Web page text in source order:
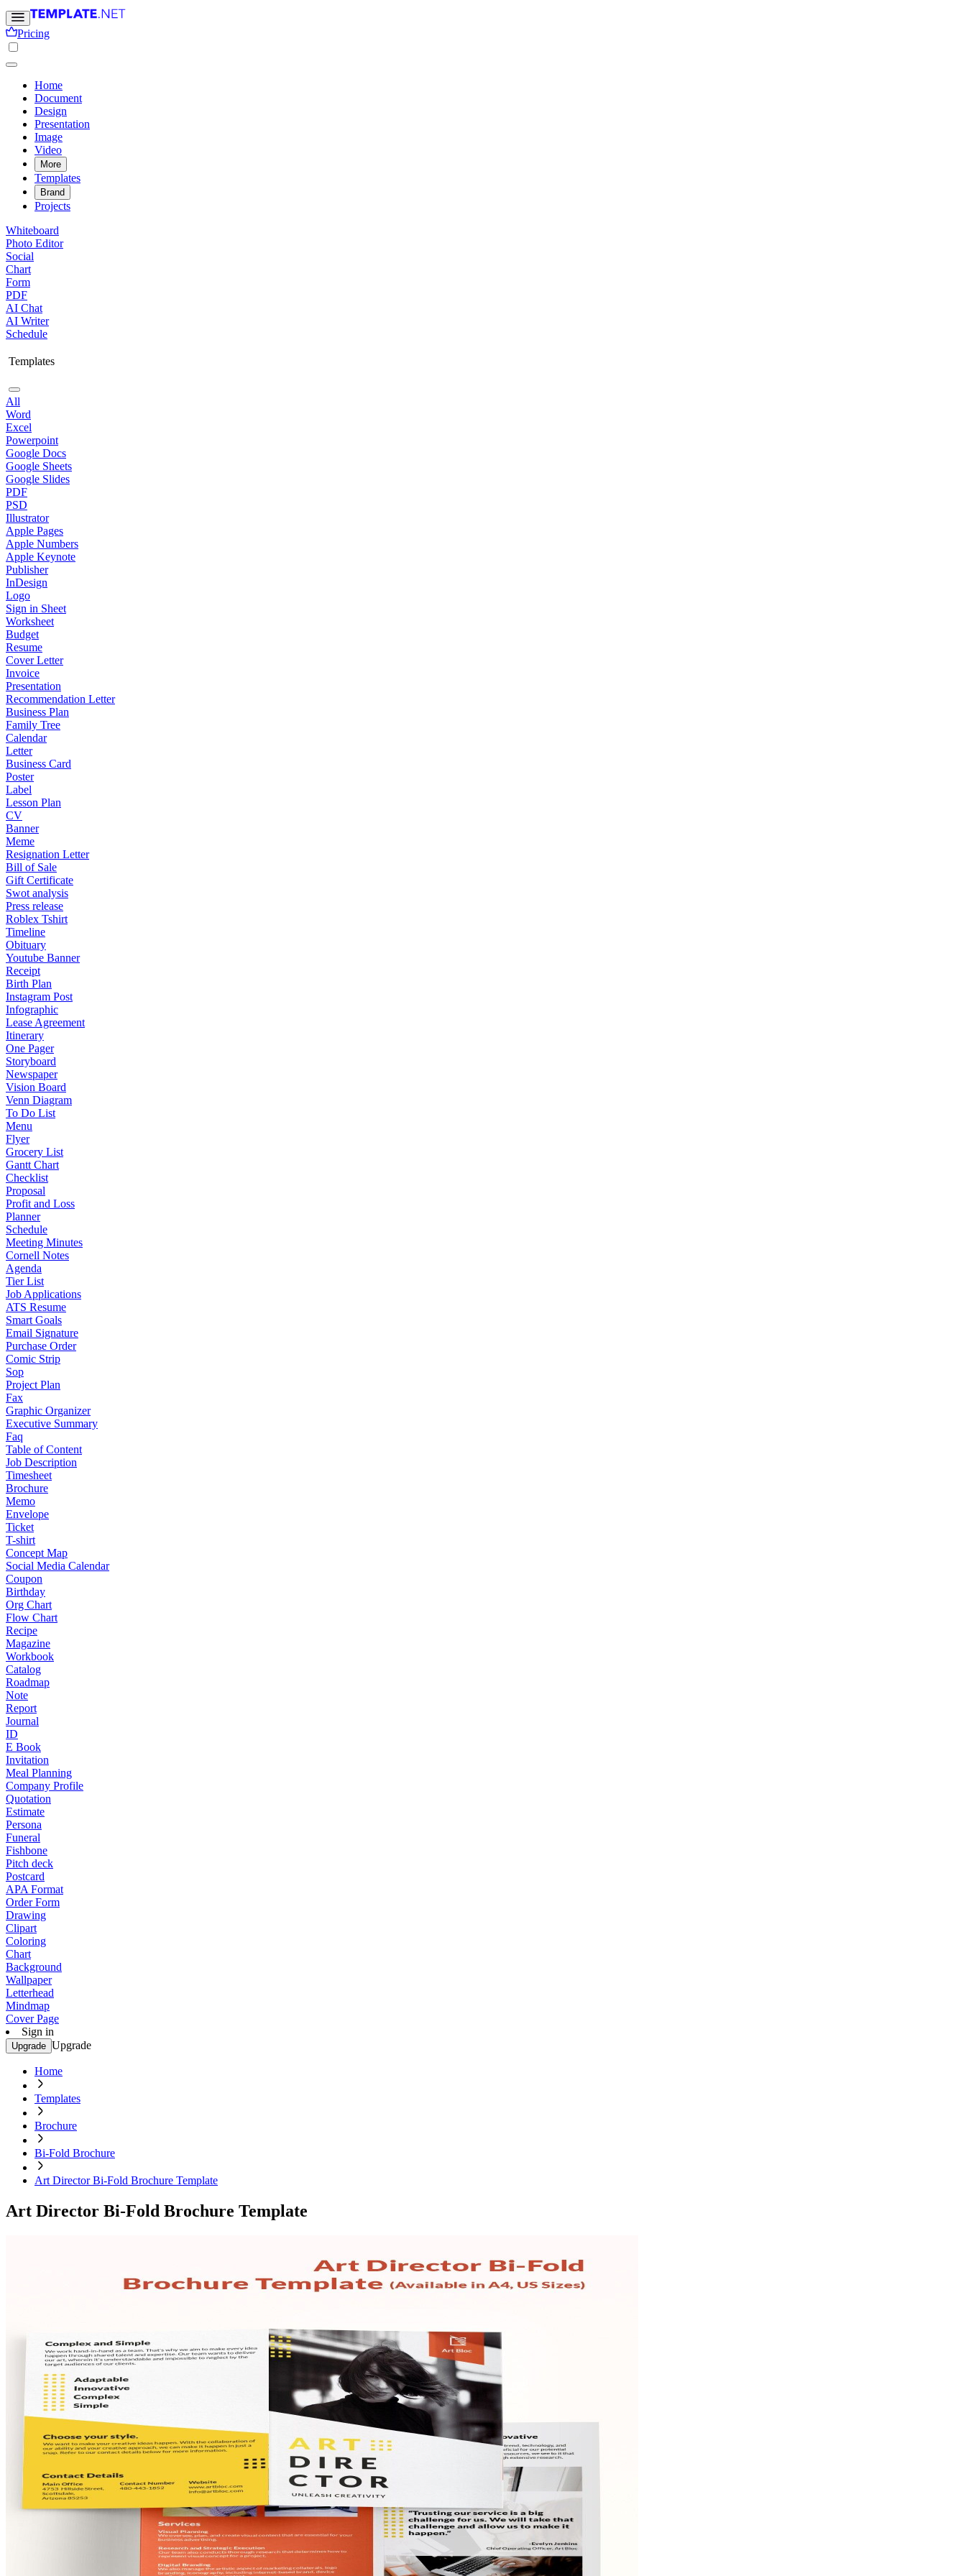
Pricing
Home
Document
Design
Presentation
Image
Video
More
Templates
Brand
Projects
Whiteboard
Photo Editor
Social
Chart
Form
PDF
AI Chat
AI Writer
Schedule
Templates
All
Word
Excel
Powerpoint
Google Docs
Google Sheets
Google Slides
PDF
PSD
Illustrator
Apple Pages
Apple Numbers
Apple Keynote
Publisher
InDesign
Logo
Sign in Sheet
Worksheet
Budget
Resume
Cover Letter
Invoice
Presentation
Recommendation Letter
Business Plan
Family Tree
Calendar
Letter
Business Card
Poster
Label
Lesson Plan
CV
Banner
Meme
Resignation Letter
Bill of Sale
Gift Certificate
Swot analysis
Press release
Roblex Tshirt
Timeline
Obituary
Youtube Banner
Receipt
Birth Plan
Instagram Post
Infographic
Lease Agreement
Itinerary
One Pager
Storyboard
Newspaper
Vision Board
Venn Diagram
To Do List
Menu
Flyer
Grocery List
Gantt Chart
Checklist
Proposal
Profit and Loss
Planner
Schedule
Meeting Minutes
Cornell Notes
Agenda
Tier List
Job Applications
ATS Resume
Smart Goals
Email Signature
Purchase Order
Comic Strip
Sop
Project Plan
Fax
Graphic Organizer
Executive Summary
Faq
Table of Content
Job Description
Timesheet
Brochure
Memo
Envelope
Ticket
T-shirt
Concept Map
Social Media Calendar
Coupon
Birthday
Org Chart
Flow Chart
Recipe
Magazine
Workbook
Catalog
Roadmap
Note
Report
Journal
ID
E Book
Invitation
Meal Planning
Company Profile
Quotation
Estimate
Persona
Funeral
Fishbone
Pitch deck
Postcard
APA Format
Order Form
Drawing
Clipart
Coloring
Chart
Background
Wallpaper
Letterhead
Mindmap
Cover Page
Sign in
Upgrade Upgrade
Home
Templates
Brochure
Bi-Fold Brochure
Art Director Bi-Fold Brochure Template
Art Director Bi-Fold Brochure Template